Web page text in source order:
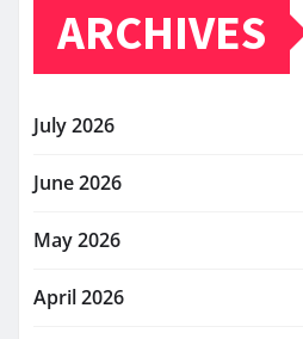
ARCHIVES
July 2026
June 2026
May 2026
April 2026